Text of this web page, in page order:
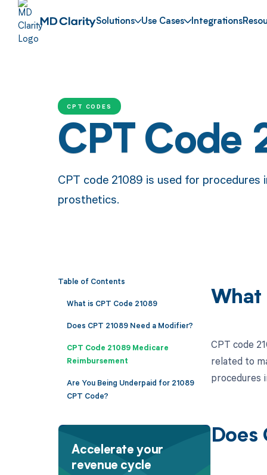
Solutions Use Cases Integrations
CPT CODES
CPT Code
CPT code 21089 is used for procedures
prosthetics.
Table of Contents
What is CPT Code 21089
Does CPT 21089 Need a Modifier?
CPT Code 21089 Medicare
Reimbursement
Are You Being Underpaid for 21089
CPT Code?
Accelerate your
revenue cycle
What
CPT code
related to
procedures
Does